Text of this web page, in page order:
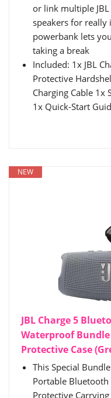
or link multiple
speakers for
powerbank lets
taking a break
Included: 1x JBL
Protective
Charging Cable 1x
1x Quick-Start
NEW
JBL Charge 5
Waterproof
Protective Case
This Special
Portable Bluetooth
Protective Carrying